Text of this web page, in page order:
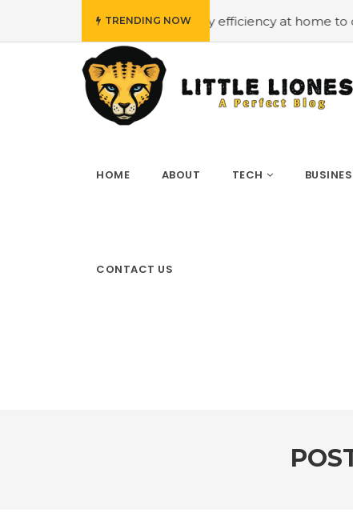
TRENDING NOW
#Employing energy efficiency at home to cut down
HOME ABOUT TECH
CONTACT US